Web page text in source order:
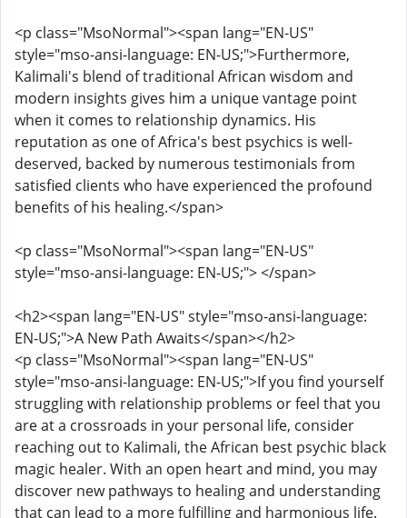
<p class="MsoNormal"><span lang="EN-US"
style="mso-ansi-language: EN-US;">Furthermore,
Kalimali's blend of traditional African wisdom and
modern insights gives him a unique vantage point
when it comes to relationship dynamics. His
reputation as one of Africa's best psychics is well-
deserved, backed by numerous testimonials from
satisfied clients who have experienced the profound
benefits of his healing.</span>
<p class="MsoNormal"><span lang="EN-US"
style="mso-ansi-language: EN-US;"> </span>
<h2><span lang="EN-US" style="mso-ansi-language:
EN-US;">A New Path Awaits</span></h2>
<p class="MsoNormal"><span lang="EN-US"
style="mso-ansi-language: EN-US;">If you find yourself
struggling with relationship problems or feel that you
are at a crossroads in your personal life, consider
reaching out to Kalimali, the African best psychic black
magic healer. With an open heart and mind, you may
discover new pathways to healing and understanding
that can lead to a more fulfilling and harmonious life.